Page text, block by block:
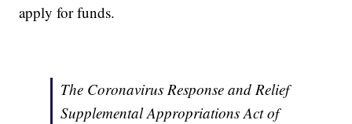
apply for funds.
The Coronavirus Response and Relief
Supplemental Appropriations Act of